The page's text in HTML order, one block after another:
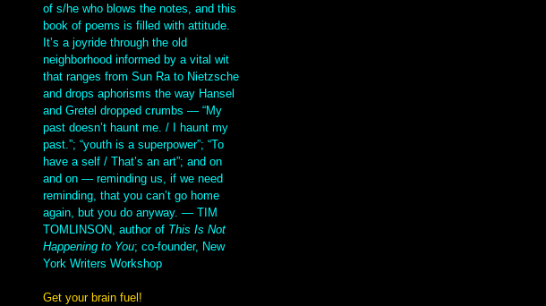
of s/he who blows the notes, and this
book of poems is filled with attitude.
It’s a joyride through the old
neighborhood informed by a vital wit
that ranges from Sun Ra to Nietzsche
and drops aphorisms the way Hansel
and Gretel dropped crumbs — “My
past doesn’t haunt me. / I haunt my
past.”; “youth is a superpower”; “To
have a self / That’s an art”; and on
and on — reminding us, if we need
reminding, that you can’t go home
again, but you do anyway. — TIM
TOMLINSON, author of This Is Not
Happening to You; co-founder, New
York Writers Workshop
Get your brain fuel!